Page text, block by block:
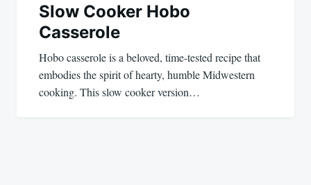
Slow Cooker Hobo
Casserole
Hobo casserole is a beloved, time-tested recipe that
embodies the spirit of hearty, humble Midwestern
cooking. This slow cooker version…